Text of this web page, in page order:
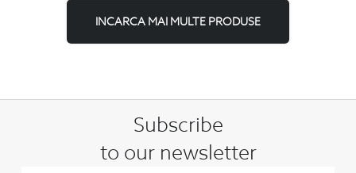
INCARCA MAI MULTE PRODUSE
Subscribe
to our newsletter